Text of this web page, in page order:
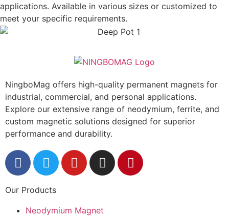
applications. Available in various sizes or customized to
meet your specific requirements.
NingboMag offers high-quality permanent magnets for
industrial, commercial, and personal applications.
Explore our extensive range of neodymium, ferrite, and
custom magnetic solutions designed for superior
performance and durability.
Our Products
Neodymium Magnet